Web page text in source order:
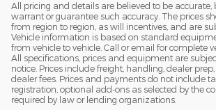
All pricing and details are believed to be accurate,
warrant or guarantee such accuracy. The prices
from region to region, as will incentives, and are
Vehicle information is based on standard
from vehicle to vehicle. Call or email for complete
All specifications, prices and equipment are
notice. Prices include freight, handling, dealer
dealer fees. Prices and payments do not include
registration, optional add-ons as selected by the
required by law or lending organizations.